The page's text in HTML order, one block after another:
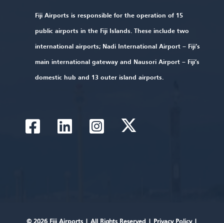
Fiji Airports is responsible for the operation of 15
public airports in the Fiji Islands. These include two
international airports; Nadi International Airport – Fiji’s
main international gateway and Nausori Airport – Fiji’s
domestic hub and 13 outer island airports.